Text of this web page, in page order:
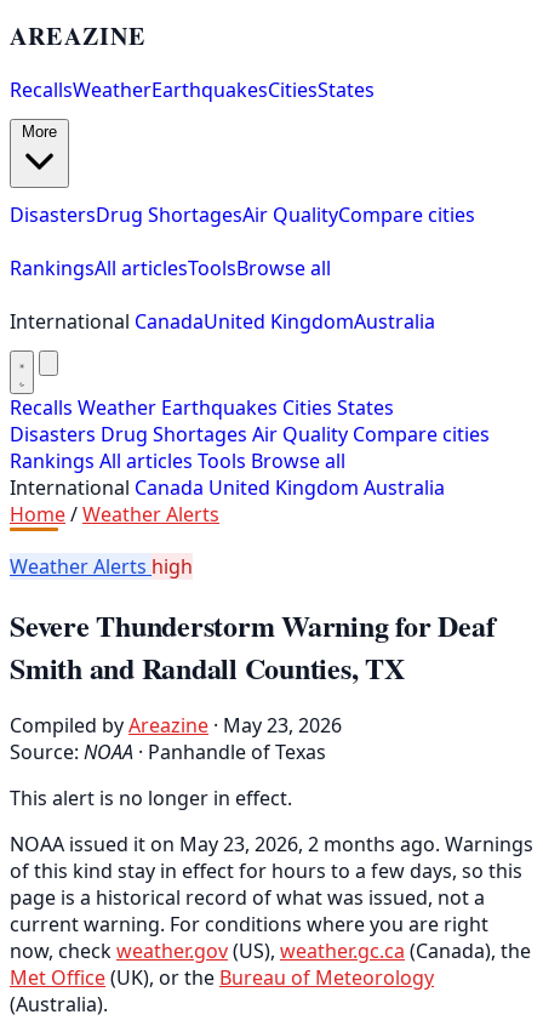
AREAZINE
RecallsWeatherEarthquakesCitiesStates
DisastersDrug ShortagesAir QualityCompare cities
RankingsAll articlesToolsBrowse all
International CanadaUnited KingdomAustralia
Recalls Weather Earthquakes Cities States
Disasters Drug Shortages Air Quality Compare cities
Rankings All articles Tools Browse all
International Canada United Kingdom Australia
Home/Weather Alerts
Weather Alerts high
Severe Thunderstorm Warning for Deaf
Smith and Randall Counties, TX
Compiled byAreazine · May 23, 2026
Source: NOAA · Panhandle of Texas
This alert is no longer in effect.
NOAA issued it on May 23, 2026, 2 months ago. Warnings
of this kind stay in effect for hours to a few days, so this
page is a historical record of what was issued, not a
current warning. For conditions where you are right
now, checkweather.gov(US), weather.gc.ca (Canada), the
Met Office(UK), or the Bureau of Meteorology
(Australia).